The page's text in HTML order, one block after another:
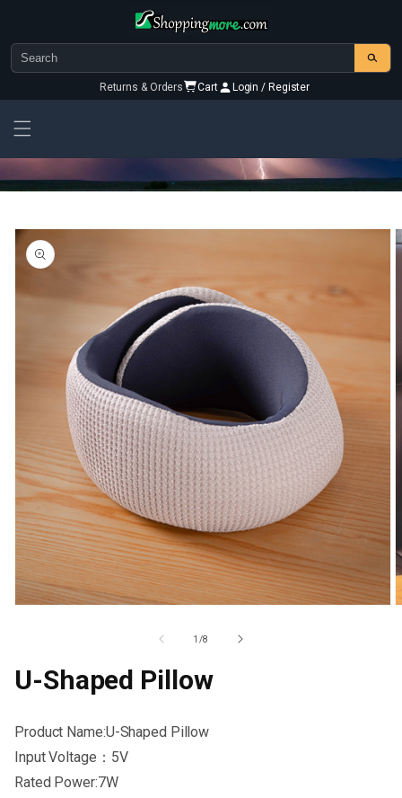
Returns & Orders Cart Login / Register
Skip To
Product
Information
1 /Of
8
U-Shaped Pillow
Product Name:U-Shaped Pillow
Input Voltage：5V
Rated Power:7W